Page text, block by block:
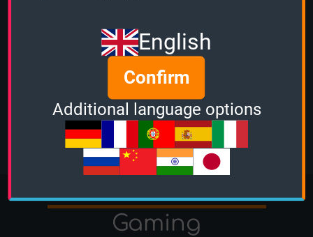
and scored464 points.
Guest played the1 Minute mode
1470 points.
and scored 31512 points.
View more
More Quizzes from
Gaming
English
Confirm
Additional language options